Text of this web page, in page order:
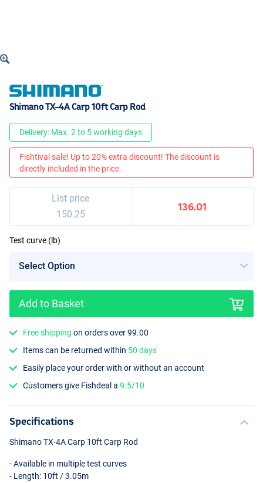
Shimano TX-4A Carp 10ft Carp Rod
Delivery: Max. 2 to 5 working days
Fishtival sale! Up to 20% extra discount! The discount is
directly included in the price.
List price
150.25
136.01
Test curve (lb)
Add to Basket
Free shipping on orders over 99.00
Items can be returned within 50 days
Easily place your order with or without an account
Customers give Fishdeal a9.5/10
Specifications
Shimano TX-4A Carp 10ft Carp Rod
- Available in multiple test curves
- Length: 10ft / 3.05m